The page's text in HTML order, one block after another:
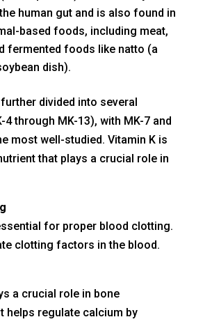
human gut and is also found in
based foods, including meat,
fermented foods like natto (a
dish).
divided into several
4 through MK-13), with MK-7 and
most well-studied. Vitamin K is
that plays a crucial role in
for proper blood clotting.
clotting factors in the blood.
a crucial role in bone
helps regulate calcium by